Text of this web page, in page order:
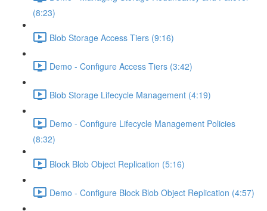
(8:23)
Blob Storage Access Tiers (9:16)
Demo - Configure Access Tiers (3:42)
Blob Storage Lifecycle Management (4:19)
Demo - Configure Lifecycle Management Policies
(8:32)
Block Blob Object Replication (5:16)
Demo - Configure Block Blob Object Replication (4:57)